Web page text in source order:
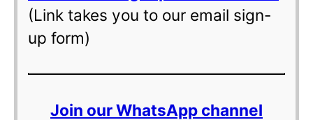
(Link takes you to our email sign-
up form)
Join our WhatsApp channel